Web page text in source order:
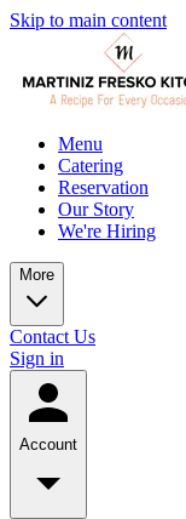
Skip to main content
Menu
Catering
Reservation
Our Story
We're Hiring
More
Contact Us
Sign in
Account